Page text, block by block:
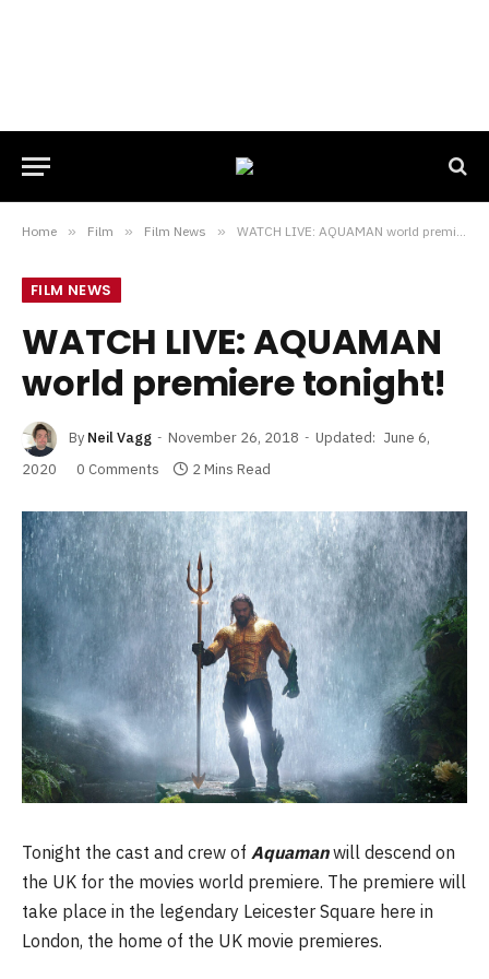
Home » Film » Film News » WATCH LIVE: AQUAMAN world premiere tonight!
FILM NEWS
WATCH LIVE: AQUAMAN
world premiere tonight!
By Neil Vagg November 26, 2018 Updated: June 6,
2020
0 Comments 2 Mins Read
Tonight the cast and crew of Aquamanwill descend on
the UK for the movies world premiere. The premiere will
take place in the legendary Leicester Square here in
London, the home of the UK movie premieres.